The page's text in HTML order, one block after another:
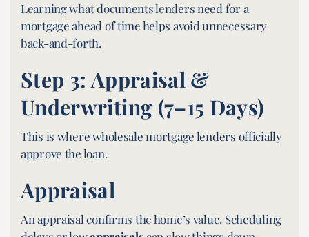
Learning what documents lenders need for a
mortgage ahead of time helps avoid unnecessary
back-and-forth.
Step 3: Appraisal &
Underwriting (7–15 Days)
This is where wholesale mortgage lenders officially
approve the loan.
Appraisal
An appraisal confirms the home’s value. Scheduling